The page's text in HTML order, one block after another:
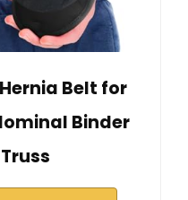
Belt for
Binder